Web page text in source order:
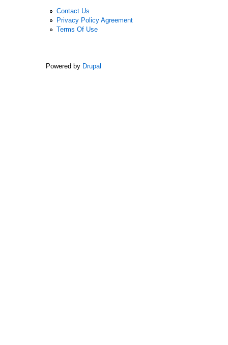
Contact Us
Privacy Policy Agreement
Terms Of Use
Powered by Drupal